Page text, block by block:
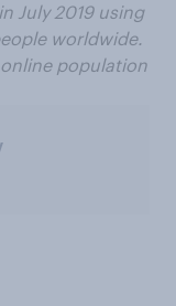
July 2019 using
worldwide.
population